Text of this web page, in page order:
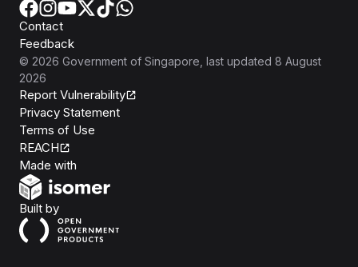
Contact
Feedback
© 2026 Government of Singapore , last updated 8 August
2026
Report Vulnerability
Privacy Statement
Terms of Use
REACH
Made with
Built byOpen Government Products